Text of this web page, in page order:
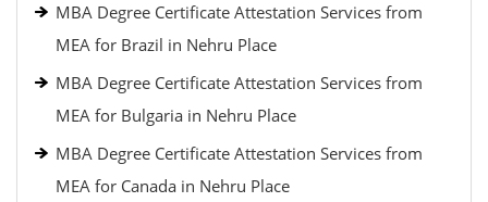
MBA Degree Certificate Attestation Services from
MEA for Brazil in Nehru Place
MBA Degree Certificate Attestation Services from
MEA for Bulgaria in Nehru Place
MBA Degree Certificate Attestation Services from
MEA for Canada in Nehru Place